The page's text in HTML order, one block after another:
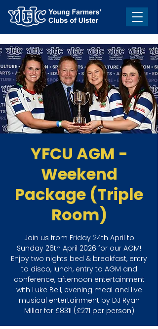
YFCU AGM -
Weekend
Package (Triple
Room)
Join us from Friday 24th April to
Sunday 26th April 2026 for our AGM!
Enjoy two nights bed & breakfast, entry
to disco, lunch, entry to AGM and
conference, afternoon entertainment
with Luke Bell, evening meal and live
musical entertainment by DJ Ryan
Millar for £831! (£271 per person)